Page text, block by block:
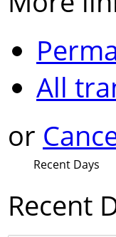
All
or
Recent Days
Recent